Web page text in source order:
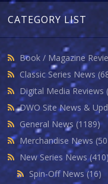
CATEGORY LIST
Book / Magazine
Classic Series News
Digital Media Reviews
DWO Site News &
General News (1189)
Merchandise News
New Series News
Spin-Off News(16)